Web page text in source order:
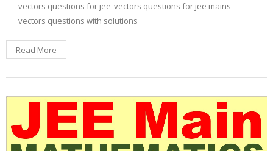
vectors questions for jee vectors questions for jee mains
vectors questions with solutions
Read More